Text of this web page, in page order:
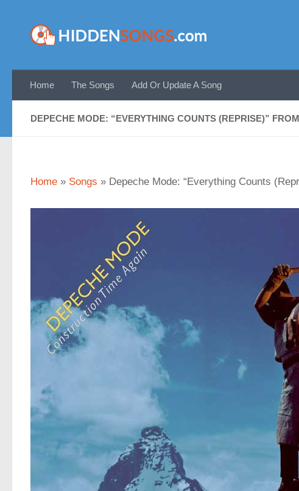
Home The Songs Add Or Update A Song
DEPECHE MODE: “EVERYTHING COUNTS (REPRISE)”
Home » Songs » Depeche Mode: “Everything Counts